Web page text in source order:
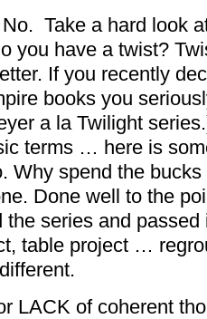
Take a hard look
you have a twist?
If you recently
books you
a la Twilight
terms … here is
Why spend the
Done well to the
the series and
table project …
LACK of coherent